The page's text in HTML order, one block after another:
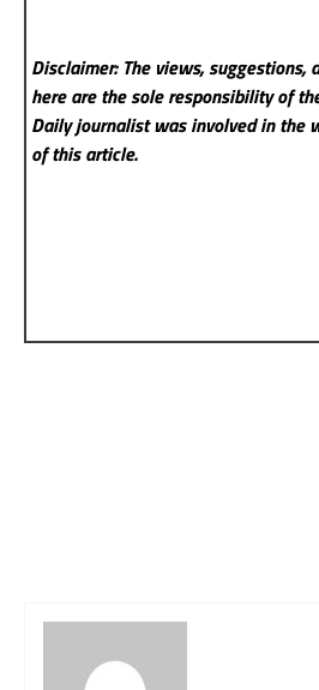
Disclaimer: The views, suggestions,
here are the sole responsibility of
Dailyjournalist was involved in the
of this article.